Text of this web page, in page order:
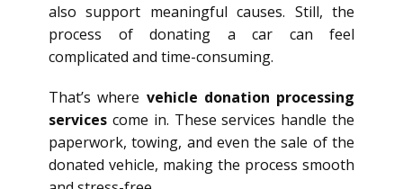
also support meaningful causes. Still, the
process of donating a car can feel
complicated and time-consuming.
That’s where vehicle donation processing
services come in. These services handle the
paperwork, towing, and even the sale of the
donated vehicle, making the process smooth